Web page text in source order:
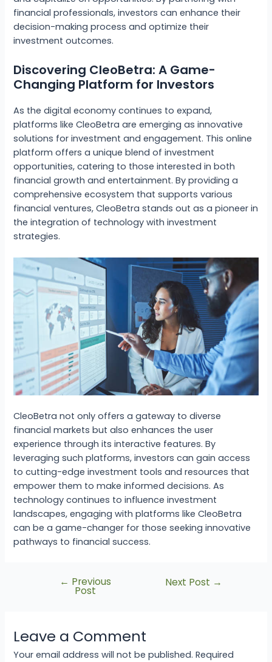
financial professionals, investors can enhance their
decision-making process and optimize their
investment outcomes.
Discovering CleoBetra: A Game-
Changing Platform for Investors
As the digital economy continues to expand,
platforms like CleoBetra are emerging as innovative
solutions for investment and engagement. This online
platform offers a unique blend of investment
opportunities, catering to those interested in both
financial growth and entertainment. By providing a
comprehensive ecosystem that supports various
financial ventures, CleoBetra stands out as a pioneer in
the integration of technology with investment
strategies.
CleoBetra not only offers a gateway to diverse
financial markets but also enhances the user
experience through its interactive features. By
leveraging such platforms, investors can gain access
to cutting-edge investment tools and resources that
empower them to make informed decisions. As
technology continues to influence investment
landscapes, engaging with platforms like CleoBetra
can be a game-changer for those seeking innovative
pathways to financial success.
← Previous
Post
Next Post →
Leave a Comment
Your email address will not be published. Required